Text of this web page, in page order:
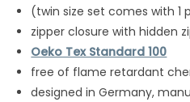
(twin size set comes with 1
zipper closure with hidden
Oeko Tex Standard 100
free of flame retardant
designed in Germany,